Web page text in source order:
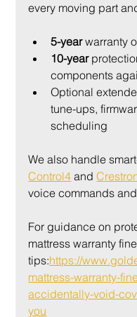
every moving part
5-year warranty
10-year
components
Optional
tune-ups,
scheduling
We also handle
Control4 and
voice commands
For guidance on
mattress warranty
tips:https://
mattress-warranty-
accidentally-void-
you